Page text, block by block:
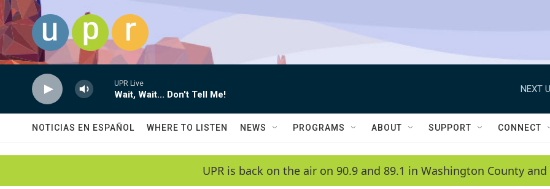
Skip to main content
UPR Live
Wait, Wait... Don't Tell Me!
NEXT
NOTICIAS EN ESPAÑOL WHERE TO LISTEN NEWS PROGRAMS ABOUT SUPPORT CONNECT
UPR is back on the air on 90.9 and 89.1 in Washington County and